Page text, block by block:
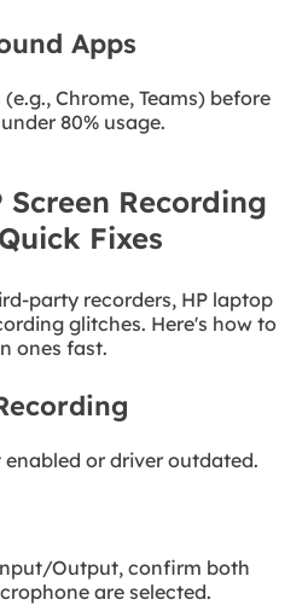
Apps
Chrome, Teams) before
80% usage.
Screen Recording
Fixes
party recorders, HP laptop
glitches. Here's how to
ones fast.
or driver outdated.
Output, confirm both
are selected.